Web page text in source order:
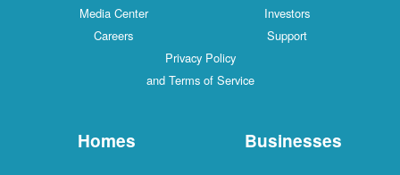
Media Center
Investors
Careers
Support
Privacy Policy
and Terms of Service
Homes Businesses